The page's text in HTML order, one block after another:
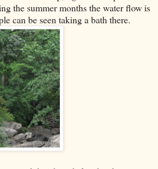
the summer months the water flow is
can be seen taking a bath there.